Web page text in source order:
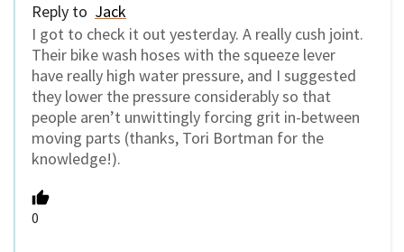
Reply to Jack
I got to check it out yesterday. A really cush joint.
Their bike wash hoses with the squeeze lever
have really high water pressure, and I suggested
they lower the pressure considerably so that
people aren’t unwittingly forcing grit in-between
moving parts (thanks, Tori Bortman for the
knowledge!).
0